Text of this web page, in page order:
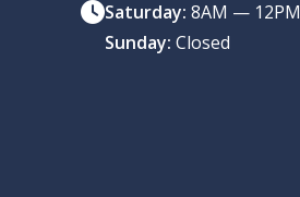
Saturday: 8AM — 12PM
Sunday: Closed